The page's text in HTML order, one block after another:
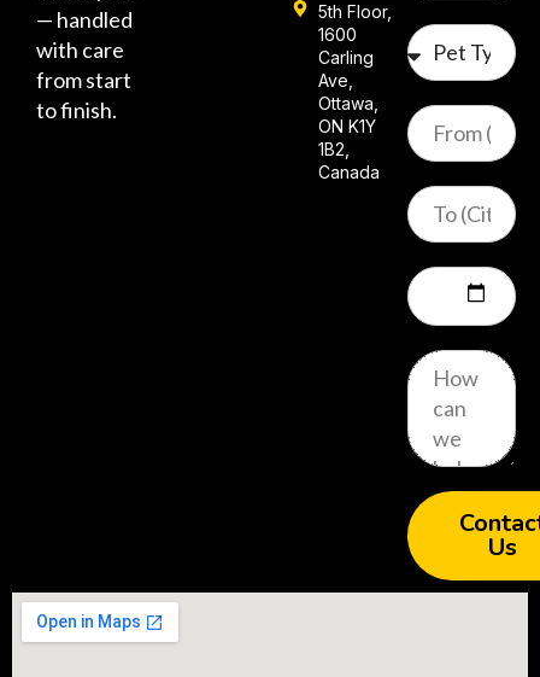
— handled
with care
from start
to finish.
5th Floor,
1600
Carling
Ave,
Ottawa,
ON K1Y
1B2,
Canada
Us